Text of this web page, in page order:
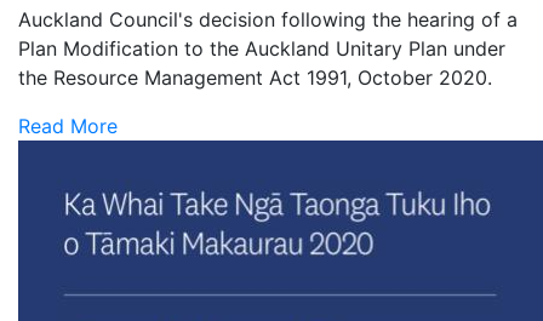
Auckland Council's decision following the hearing of a
Plan Modification to the Auckland Unitary Plan under
the Resource Management Act 1991, October 2020.
Read More